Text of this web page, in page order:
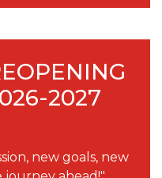
2027
new goals, new